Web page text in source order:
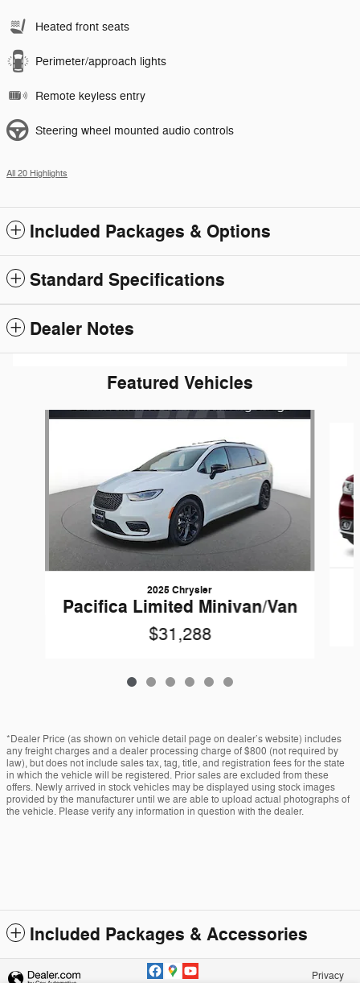
Heated front seats
Perimeter/approach lights
Remote keyless entry
Steering wheel mounted audio controls
All 20 Highlights
Included Packages & Options
Standard Specifications
Dealer Notes
Featured Vehicles
Slide 1 of 6
2025 Chrysler
Pacifica Limited Minivan/Van
$31,288
*Dealer Price (as shown on vehicle detail page on dealer’s website) includes
any freight charges and a dealer processing charge of $800 (not required by
law), but does not include sales tax, tag, title, and registration fees for the state
in which the vehicle will be registered. Prior sales are excluded from these
offers. Newly arrived in stock vehicles may be displayed using stock images
provided by the manufacturer until we are able to upload actual photographs of
the vehicle. Please verify any information in question with the dealer.
Included Packages & Accessories
Privacy